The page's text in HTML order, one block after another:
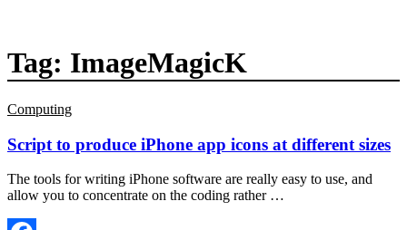
Tag: ImageMagicK
Computing
Script to produce iPhone app icons at different sizes
The tools for writing iPhone software are really easy to use, and
allow you to concentrate on the coding rather …